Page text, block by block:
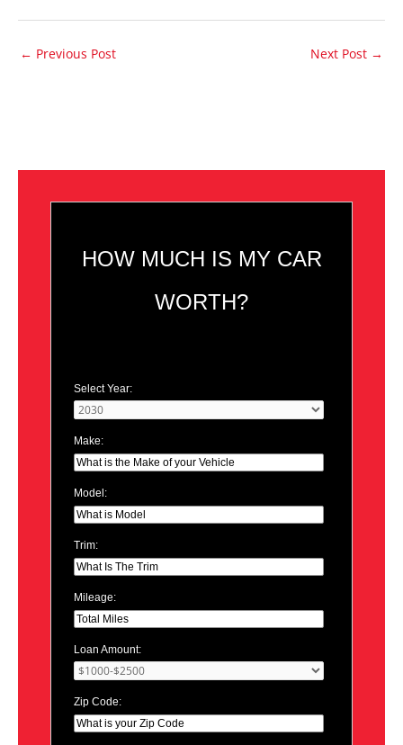
← Previous Post Next Post →
HOW MUCH IS MY CAR
WORTH?
Select Year:
Make:
Model:
Trim:
Mileage:
Loan Amount:
Zip Code: